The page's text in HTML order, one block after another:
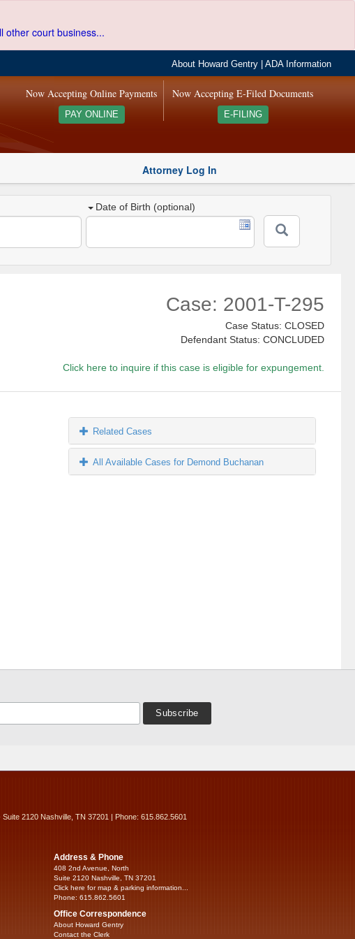
other court business...
About Howard Gentry |ADA Information
Now Accepting E-Filed Documents
E-FILING
Now Accepting Online Payments
PAY ONLINE
Attorney Log In
Date of Birth (optional)
Case: 2001-T-295
Case Status: CLOSED
Defendant Status: CONCLUDED
Click here to inquire if this case is eligible for expungement.
Related Cases
All Available Cases for Demond Buchanan
2120 Nashville, TN 37201 | Phone: 615.862.5601
Address & Phone
408 2nd Avenue, North
Suite 2120 Nashville, TN 37201
Click here for map & parking information...
Phone: 615.862.5601
Office Correspondence
About Howard Gentry
Contact the Clerk